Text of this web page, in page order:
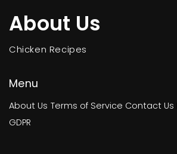
About Us
Chicken Recipes
Menu
About Us Terms of Service Contact Us
GDPR